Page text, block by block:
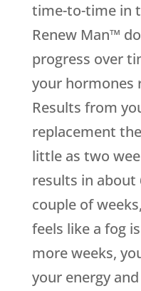
time-to-time in
Renew Man™
progress over
your hormones
Results from
replacement
little as two
results in about
couple of
feels like a fog
more weeks,
your energy